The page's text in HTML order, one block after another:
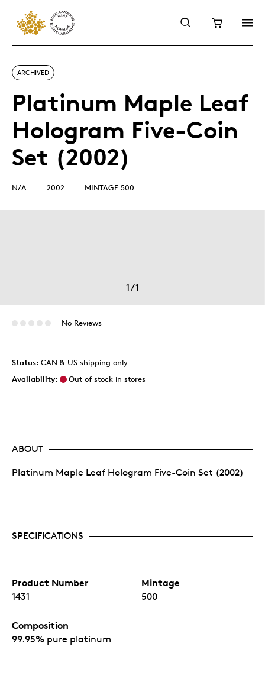
ARCHIVED
Platinum Maple Leaf
Hologram Five-Coin
Set (2002)
N/A 2002 MINTAGE 500
1/1
No Reviews
Status: CAN & US shipping only
Availability:
Out of stock in stores
ABOUT
Platinum Maple Leaf Hologram Five-Coin Set (2002)
SPECIFICATIONS
Product Number
1431
Mintage
500
Composition
99.95% pure platinum